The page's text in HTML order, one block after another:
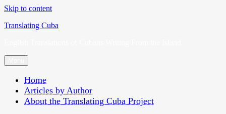
Skip to content
Translating Cuba
Home
Articles by Author
About the Translating Cuba Project